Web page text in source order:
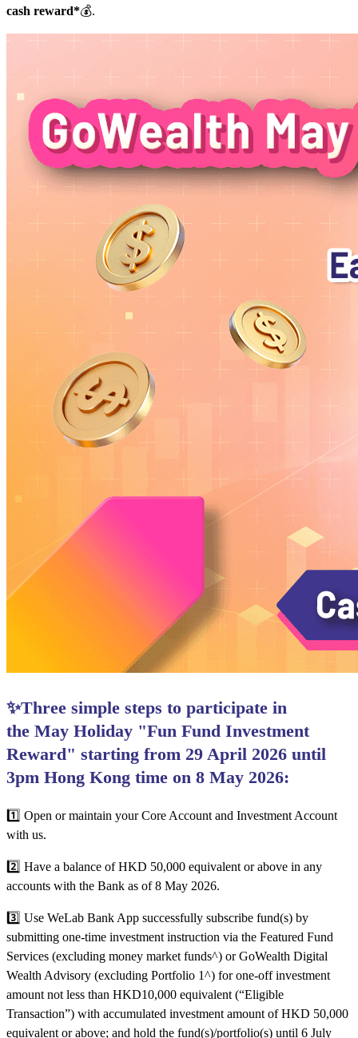
cash reward*💰.
✨Three simple steps to participate in
the May Holiday "Fun Fund Investment
Reward" starting from 29 April 2026 until
3pm Hong Kong time on 8 May 2026:
1️⃣ Open or maintain your Core Account and Investment Account
with us.
2️⃣ Have a balance of HKD 50,000 equivalent or above in any
accounts with the Bank as of 8 May 2026.
3️⃣ Use WeLab Bank App successfully subscribe fund(s) by
submitting one-time investment instruction via the Featured Fund
Services (excluding money market funds^) or GoWealth Digital
Wealth Advisory (excluding Portfolio 1^) for one-off investment
amount not less than HKD10,000 equivalent (“Eligible
Transaction”) with accumulated investment amount of HKD 50,000
equivalent or above; and hold the fund(s)/portfolio(s) until 6 July